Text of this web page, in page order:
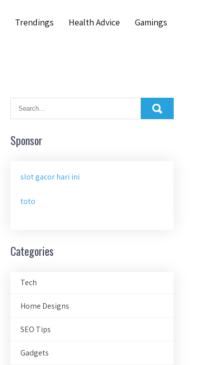
Trendings Health Advice Gamings
Sponsor
slot gacor hari ini
toto
Categories
Tech
Home Designs
SEO Tips
Gadgets